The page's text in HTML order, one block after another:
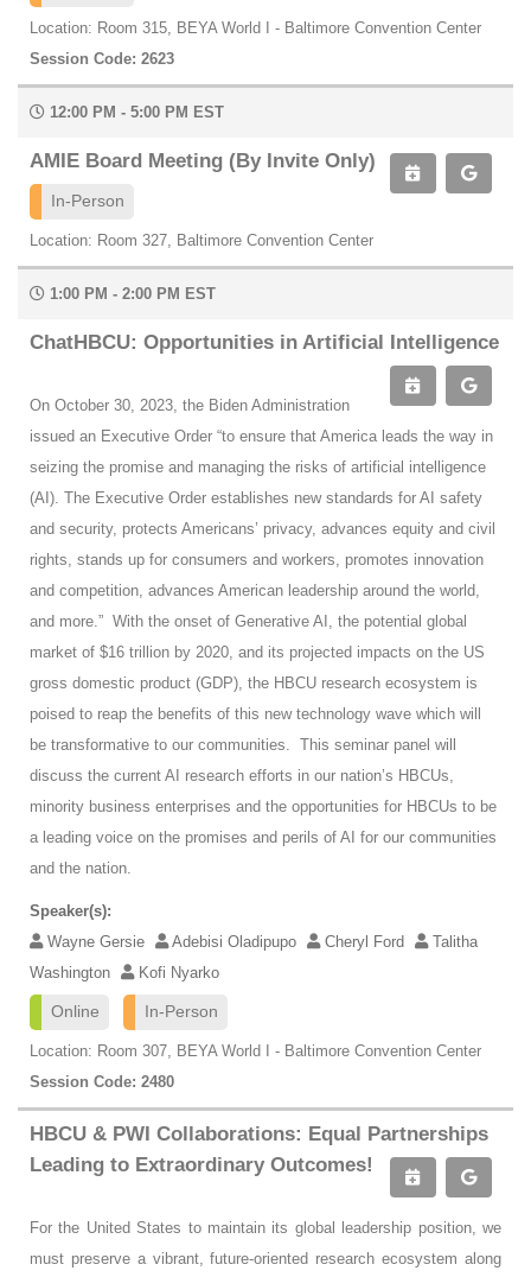
Location: Room 315, BEYA World I - Baltimore Convention Center
Session Code: 2623
12:00 PM - 5:00 PM EST
AMIE Board Meeting (By Invite Only)
In-Person
Location: Room 327, Baltimore Convention Center
1:00 PM - 2:00 PM EST
ChatHBCU: Opportunities in Artificial Intelligence
On October 30, 2023, the Biden Administration
issued an Executive Order “to ensure that America leads the way in
seizing the promise and managing the risks of artificial intelligence
(AI). The Executive Order establishes new standards for AI safety
and security, protects Americans’ privacy, advances equity and civil
rights, stands up for consumers and workers, promotes innovation
and competition, advances American leadership around the world,
and more.” With the onset of Generative AI, the potential global
market of $16 trillion by 2020, and its projected impacts on the US
gross domestic product (GDP), the HBCU research ecosystem is
poised to reap the benefits of this new technology wave which will
be transformative to our communities. This seminar panel will
discuss the current AI research efforts in our nation’s HBCUs,
minority business enterprises and the opportunities for HBCUs to be
a leading voice on the promises and perils of AI for our communities
and the nation.
Speaker(s):
Wayne Gersie
Adebisi Oladipupo Cheryl Ford
Talitha
Washington
Kofi Nyarko
Online In-Person
Location: Room 307, BEYA World I - Baltimore Convention Center
Session Code: 2480
HBCU & PWI Collaborations: Equal Partnerships
Leading to Extraordinary Outcomes!
For the United States to maintain its global leadership position, we
must preserve a vibrant, future-oriented research ecosystem along